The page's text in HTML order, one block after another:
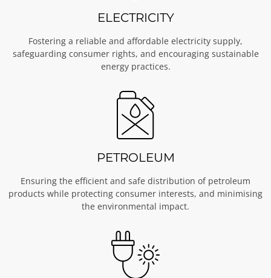
ELECTRICITY
Fostering a reliable and affordable electricity supply,
safeguarding consumer rights, and encouraging sustainable
energy practices.
PETROLEUM
Ensuring the efficient and safe distribution of petroleum
products while protecting consumer interests, and minimising
the environmental impact.